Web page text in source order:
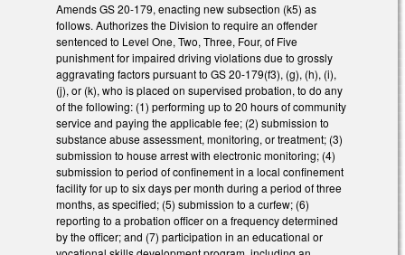
Amends GS 20-179, enacting new subsection (k5) as
follows. Authorizes the Division to require an offender
sentenced to Level One, Two, Three, Four, of Five
punishment for impaired driving violations due to grossly
aggravating factors pursuant to GS 20-179(f3), (g), (h), (i),
(j), or (k), who is placed on supervised probation, to do any
of the following: (1) performing up to 20 hours of community
service and paying the applicable fee; (2) submission to
substance abuse assessment, monitoring, or treatment; (3)
submission to house arrest with electronic monitoring; (4)
submission to period of confinement in a local confinement
facility for up to six days per month during a period of three
months, as specified; (5) submission to a curfew; (6)
reporting to a probation officer on a frequency determined
by the officer; and (7) participation in an educational or